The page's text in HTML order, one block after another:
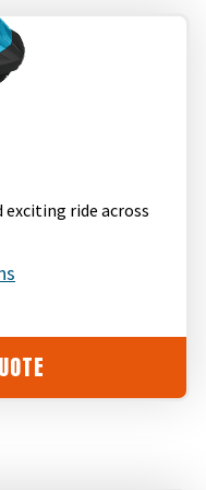
exciting ride across